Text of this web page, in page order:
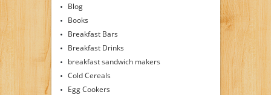
Blog
Books
Breakfast Bars
Breakfast Drinks
breakfast sandwich makers
Cold Cereals
Egg Cookers